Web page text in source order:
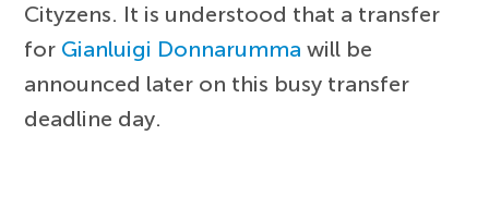
Cityzens. It is understood that a transfer
for Gianluigi Donnarumma will be
announced later on this busy transfer
deadline day.